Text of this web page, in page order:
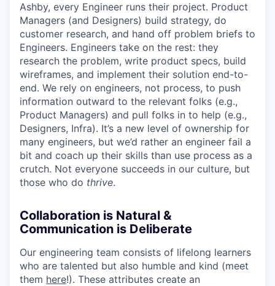
Ashby, every Engineer runs their project. Product
Managers (and Designers) build strategy, do
customer research, and hand off problem briefs to
Engineers. Engineers take on the rest: they
research the problem, write product specs, build
wireframes, and implement their solution end-to-
end. We rely on engineers, not process, to push
information outward to the relevant folks (e.g.,
Product Managers) and pull folks in to help (e.g.,
Designers, Infra). It’s a new level of ownership for
many engineers, but we’d rather an engineer fail a
bit and coach up their skills than use process as a
crutch. Not everyone succeeds in our culture, but
those who do thrive.
Collaboration is Natural &
Communication is Deliberate
Our engineering team consists of lifelong learners
who are talented but also humble and kind (meet
them here!). These attributes create an